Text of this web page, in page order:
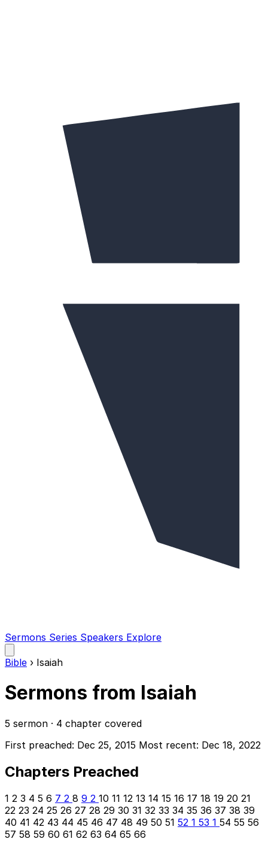
Sermons Series Speakers Explore
main
menu
Bible › Isaiah
Sermons from Isaiah
5 sermon · 4 chapter covered
First preached: Dec 25, 2015 Most recent: Dec 18, 2022
Chapters Preached
1 2 3 4 5 6 7 2 8 9 2 10 11 12 13 14 15 16 17 18 19 20 21
22 23 24 25 26 27 28 29 30 31 32 33 34 35 36 37 38 39
40 41 42 43 44 45 46 47 48 49 50 51 52 1 53 1 54 55 56
57 58 59 60 61 62 63 64 65 66